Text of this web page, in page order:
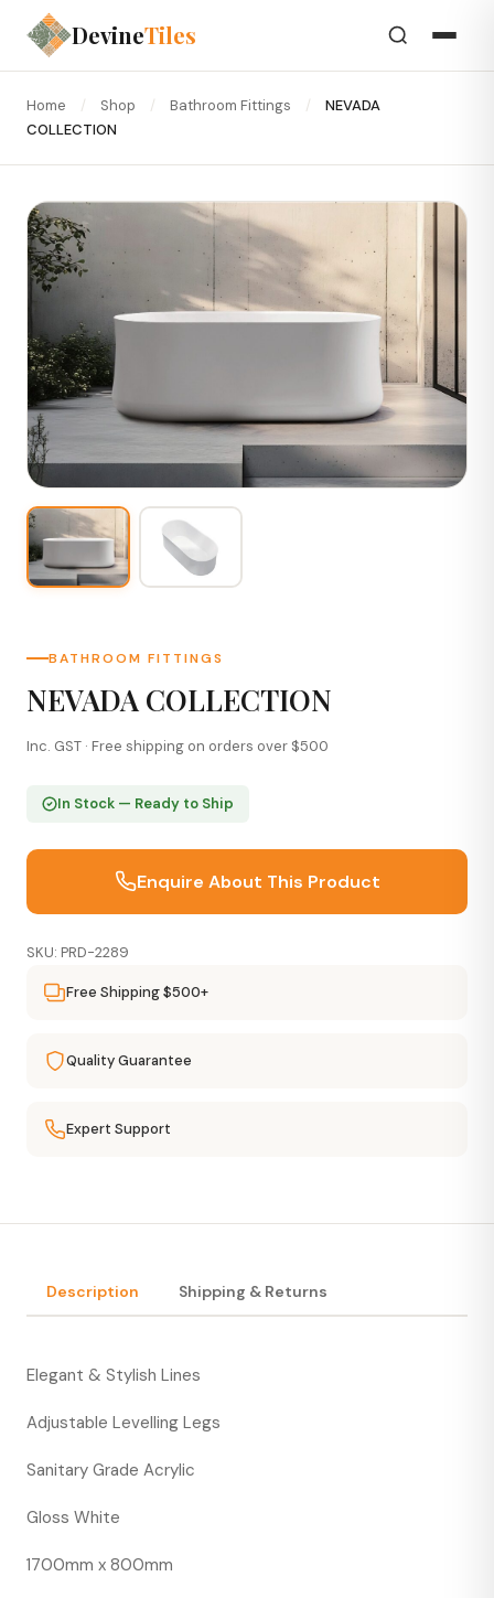
DevineTiles
Home / Shop / Bathroom Fittings /
NEVADA
COLLECTION
BATHROOM FITTINGS
NEVADA COLLECTION
Inc. GST · Free shipping on orders over $500
In Stock — Ready to Ship
Enquire About This Product
SKU: PRD-2289
Free Shipping $500+
Quality Guarantee
Expert Support
Description Shipping & Returns
Elegant & Stylish Lines
Adjustable Levelling Legs
Sanitary Grade Acrylic
Gloss White
1700mm x 800mm